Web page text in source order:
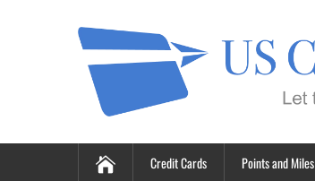
Credit Cards Points and Miles